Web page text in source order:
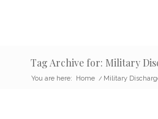
Tag Archive for: Military
You are here: Home / Military